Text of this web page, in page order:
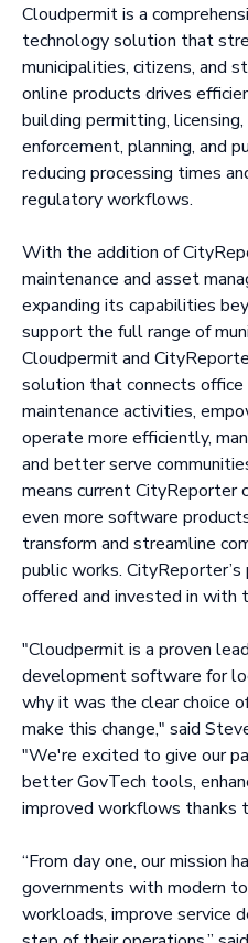
Cloudpermit is a
technology solution that
municipalities, citizens, and
online products drives
building permitting,
enforcement, planning, and
reducing processing times
regulatory workflows.
With the addition of
maintenance and asset
expanding its capabilities
support the full range of
Cloudpermit and
solution that connects
maintenance activities,
operate more efficiently,
and better serve
means current CityReporter
even more software
transform and streamline
public works.
offered and invested in with
"Cloudpermit is a proven
development software for
why it was the clear choice
make this change," said
"We're excited to give our
better GovTech tools,
improved workflows thanks
“From day one, our mission
governments with modern
workloads, improve service